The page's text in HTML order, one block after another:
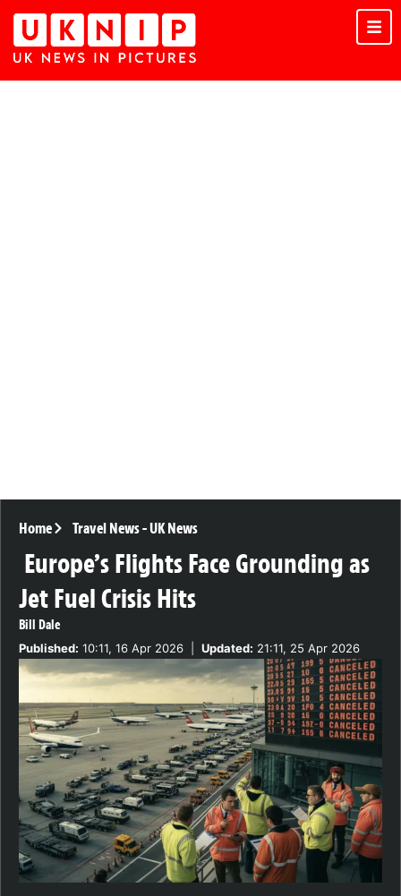
Home Travel News-UK News
Europe’s Flights Face Grounding as
Jet Fuel Crisis Hits
Bill Dale
Published: 10:11, 16 Apr 2026 Updated: 21:11, 25 Apr 2026